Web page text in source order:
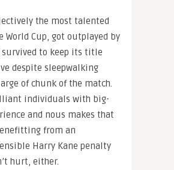
the most talented
World Cup, got outplayed by
survived to keep its title
despite sleepwalking
of chunk of the match.
individuals with big-
and nous makes that
from an
Harry Kane penalty
hurt, either.